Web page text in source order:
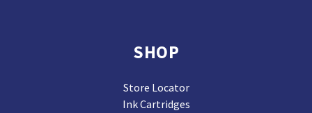
SHOP
Store Locator
Ink Cartridges